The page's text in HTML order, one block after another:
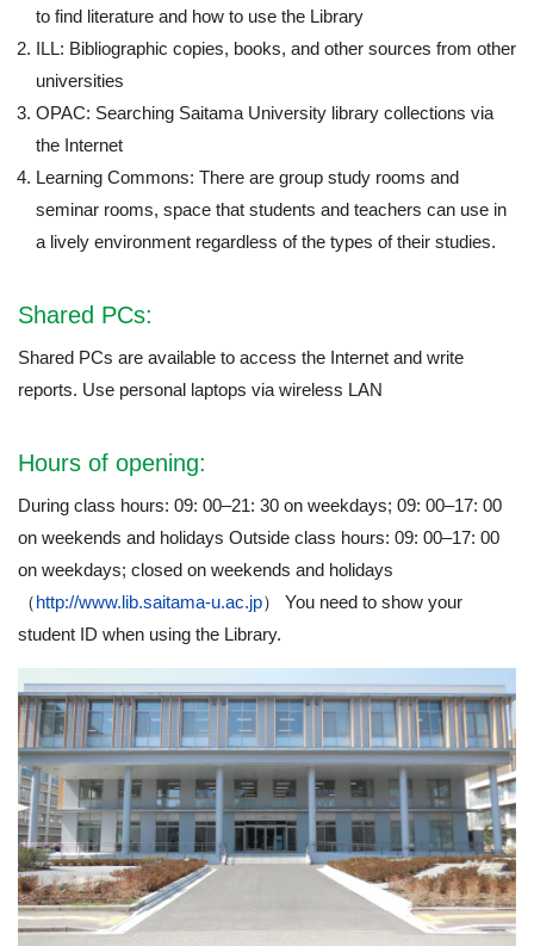
to find literature and how to use the Library
ILL: Bibliographic copies, books, and other sources from other
universities
OPAC: Searching Saitama University library collections via
the Internet
Learning Commons: There are group study rooms and
seminar rooms, space that students and teachers can use in
a lively environment regardless of the types of their studies.
Shared PCs:
Shared PCs are available to access the Internet and write
reports. Use personal laptops via wireless LAN
Hours of opening:
During class hours: 09: 00–21: 30 on weekdays; 09: 00–17: 00
on weekends and holidays Outside class hours: 09: 00–17: 00
on weekdays; closed on weekends and holidays
（http://www.lib.saitama-u.ac.jp） You need to show your
student ID when using the Library.